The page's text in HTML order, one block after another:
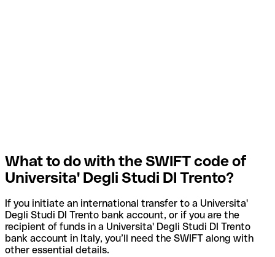
What to do with the SWIFT code of
Universita' Degli Studi DI Trento?
If you initiate an international transfer to a Universita'
Degli Studi DI Trento bank account, or if you are the
recipient of funds in a Universita' Degli Studi DI Trento
bank account in Italy, you’ll need the SWIFT along with
other essential details.